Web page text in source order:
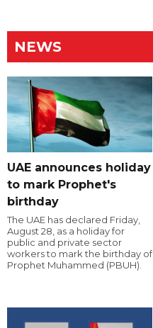
NEWS
UAE announces holiday
to mark Prophet's
birthday
The UAE has declared Friday,
August 28, as a holiday for
public and private sector
workers to mark the birthday of
Prophet Muhammed (PBUH).